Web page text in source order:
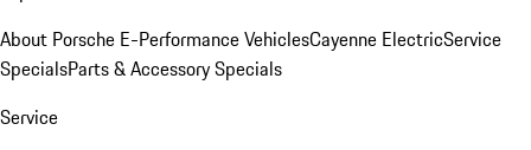
About Porsche E-Performance VehiclesCayenne ElectricService
SpecialsParts & Accessory Specials
Service